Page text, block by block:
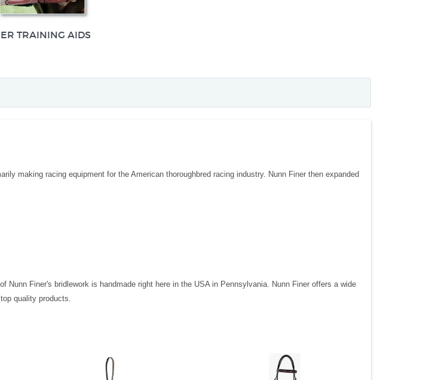
TRAINING AIDS
making racing equipment for the American thoroughbred racing industry. Nunn Finer then expanded
Finer's bridlework is handmade right here in the USA in Pennsylvania. Nunn Finer offers a wide
quality products.